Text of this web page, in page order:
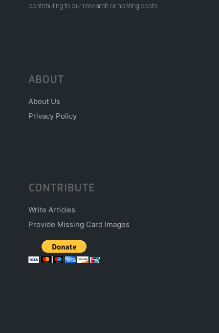
contributing to our research or hosting costs.
ABOUT
About Us
Privacy Policy
CONTRIBUTE
Write Articles
Provide Missing Card Images